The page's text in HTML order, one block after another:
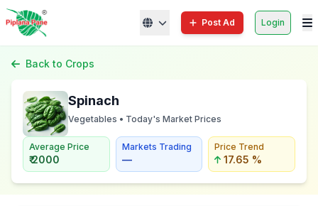
Post Ad Login
Back to Crops
Spinach
Vegetables • Today's Market Prices
Average Price
₹ 2000
Markets Trading
—
Price Trend
17.65 %